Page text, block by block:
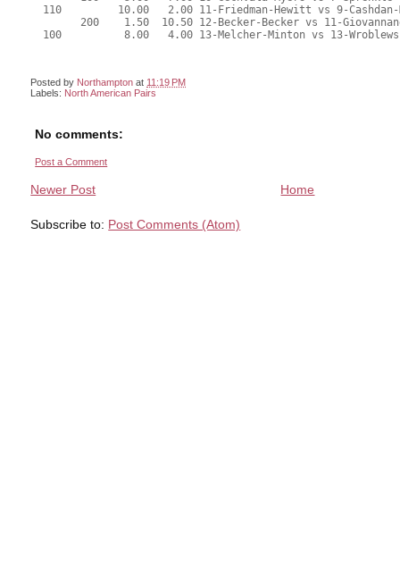
Posted by Northampton at 11:19 PM
Labels: North American Pairs
No comments:
Post a Comment
Newer Post Home
Subscribe to: Post Comments (Atom)